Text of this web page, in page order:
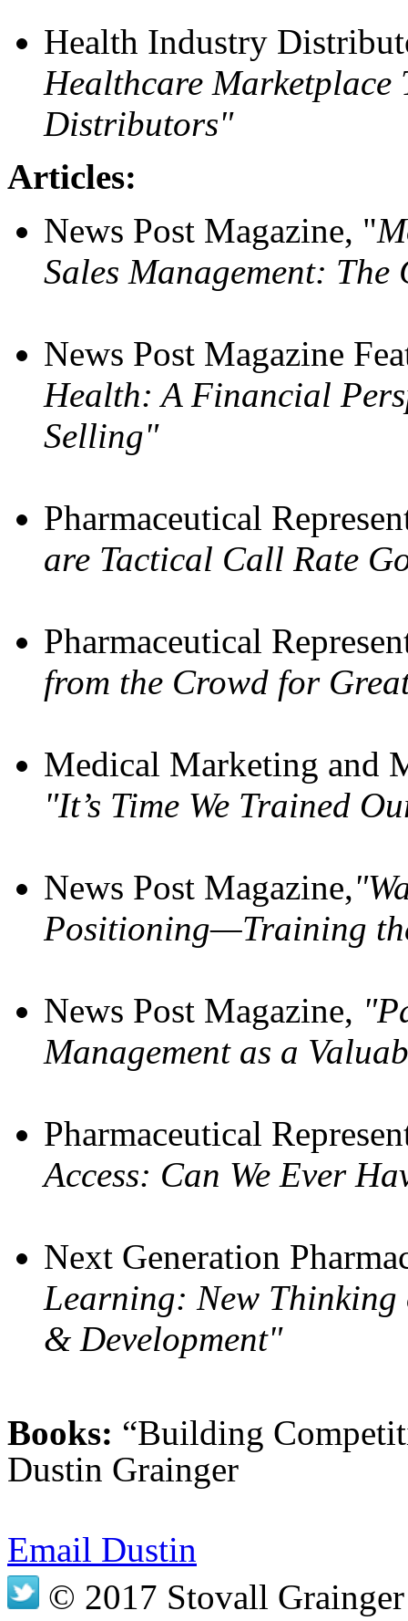
Health Industry
Healthcare Marketplace
Distributors"
Articles:
News Post Magazine, "
Sales Management:
News Post Magazine
Health: A Financial
Selling"
Pharmaceutical
are Tactical Call Rate
Pharmaceutical
from the Crowd for
Medical Marketing and
"It’s Time We Trained
News Post Magazine,
Positioning—Training
News Post Magazine,
Management as a
Pharmaceutical
Access: Can We Ever
Next Generation
Learning: New
& Development"
Books: “Building
Dustin Grainger
Email Dustin
© 2017 Stovall